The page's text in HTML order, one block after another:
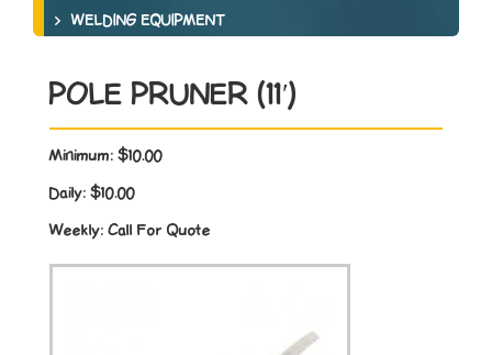
WELDING EQUIPMENT
POLE PRUNER (11′)
Minimum: $10.00
Daily: $10.00
Weekly: Call For Quote